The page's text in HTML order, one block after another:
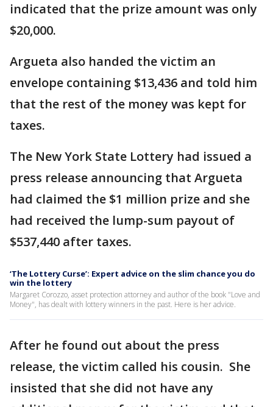
indicated that the prize amount was only
$20,000.
Argueta also handed the victim an
envelope containing $13,436 and told him
that the rest of the money was kept for
taxes.
The New York State Lottery had issued a
press release announcing that Argueta
had claimed the $1 million prize and she
had received the lump-sum payout of
$537,440 after taxes.
‘The Lottery Curse’: Expert advice on the slim chance you do
win the lottery
Margaret Corozzo, asset protection attorney and author of the book "Love and
Money", has dealt with lottery winners in the past. Here is her advice.
After he found out about the press
release, the victim called his cousin. She
insisted that she did not have any